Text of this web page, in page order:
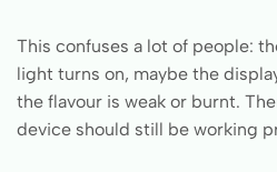
This confuses a lot of people:
light turns on, maybe the
the flavour is weak or burnt.
device should still be working